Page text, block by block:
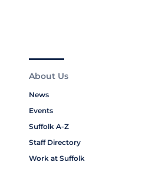
About Us
News
Events
Suffolk A-Z
Staff Directory
Work at Suffolk